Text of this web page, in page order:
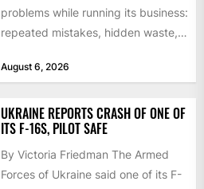
problems while running its business:
repeated mistakes, hidden waste,
don’t deliver...
August 6, 2026
UKRAINE REPORTS CRASH OF ONE OF
ITS F-16S, PILOT SAFE
By Victoria Friedman The Armed
Forces of Ukraine said one of its F-